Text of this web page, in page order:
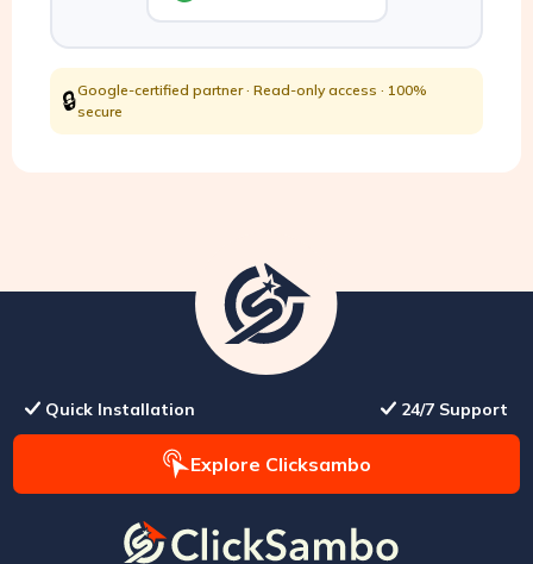
🔒Google-certified partner · Read-only access · 100%
secure
Quick Installation 24/7 Support
Explore Clicksambo